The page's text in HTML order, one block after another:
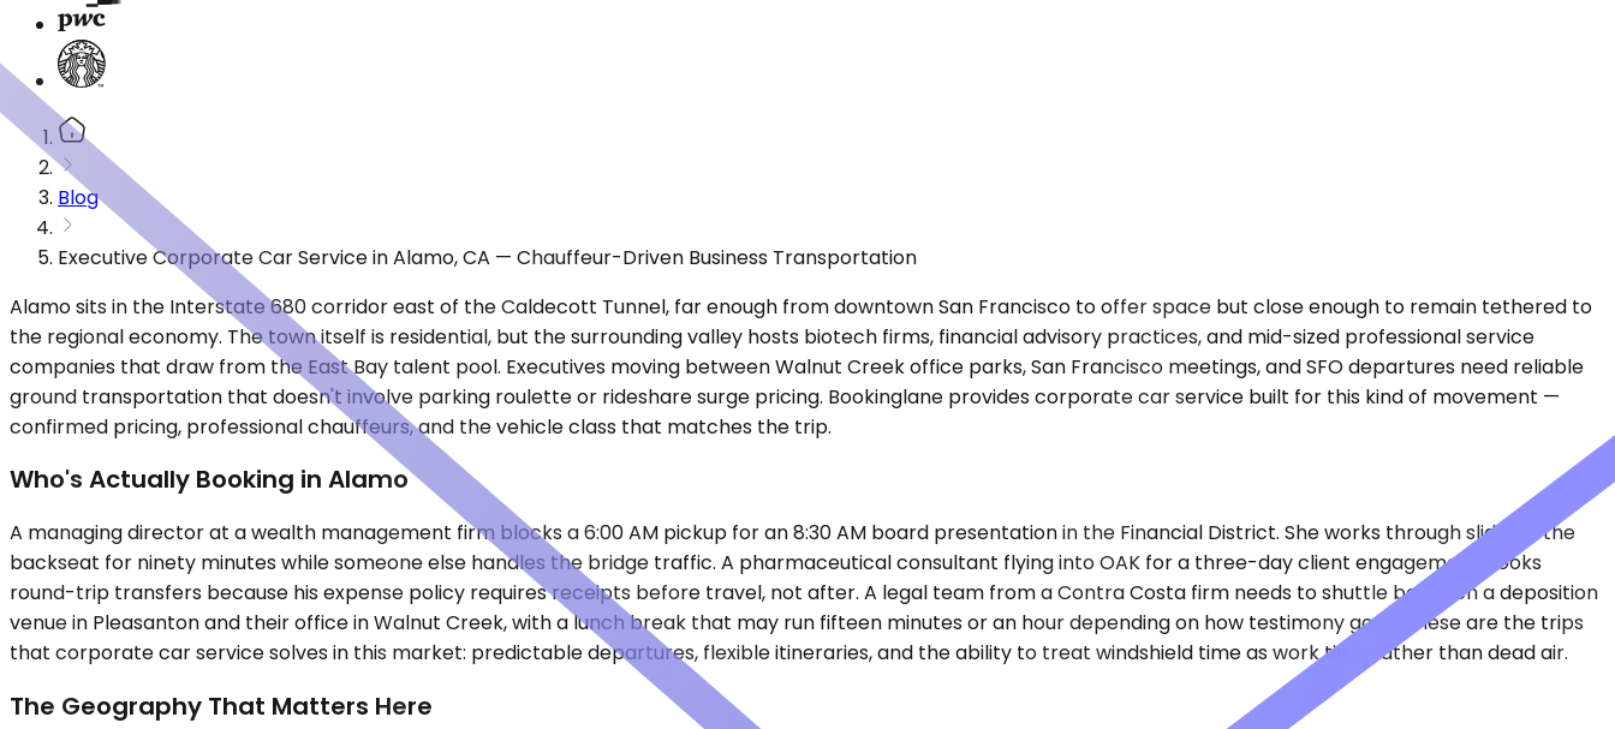
Blog
Executive Corporate Car Service in Alamo, CA — Chauffeur-Driven Business Transportation
Alamo sits in the Interstate 680 corridor east of the Caldecott Tunnel, far enough from downtown San Francisco to offer space but close enough to remain tethered to
the regional economy. The town itself is residential, but the surrounding valley hosts biotech firms, financial advisory practices, and mid-sized professional service
companies that draw from the East Bay talent pool. Executives moving between Walnut Creek office parks, San Francisco meetings, and SFO departures need reliable
ground transportation that doesn't involve parking roulette or rideshare surge pricing. Bookinglane provides corporate car service built for this kind of movement —
confirmed pricing, professional chauffeurs, and the vehicle class that matches the trip.
Who's Actually Booking in Alamo
A managing director at a wealth management firm blocks a 6:00 AM pickup for an 8:30 AM board presentation in the Financial District. She works through slides in the
backseat for ninety minutes while someone else handles the bridge traffic. A pharmaceutical consultant flying into OAK for a three-day client engagement books
round-trip transfers because his expense policy requires receipts before travel, not after. A legal team from a Contra Costa firm needs to shuttle between a deposition
venue in Pleasanton and their office in Walnut Creek, with a lunch break that may run fifteen minutes or an hour depending on how testimony goes. These are the trips
that corporate car service solves in this market: predictable departures, flexible itineraries, and the ability to treat windshield time as work time rather than dead air.
The Geography That Matters Here